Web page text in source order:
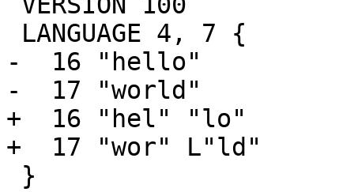
-  16 "hello"
-  17 "world"
+  16 "hel" "lo"
+  17 "wor" L"ld"